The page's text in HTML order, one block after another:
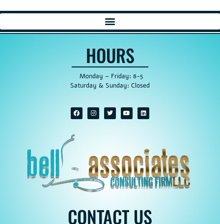
HOURS
Monday – Friday: 8-5
Saturday & Sunday: Closed
CONTACT US